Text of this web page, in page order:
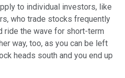
to individual investors, like
who trade stocks frequently
ride the wave for short-term
way, too, as you can be left
heads south and you end up